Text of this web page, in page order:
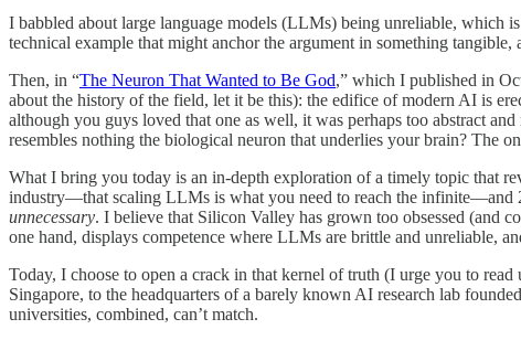
I babbled about large language models (LLMs) being unreliable, which
technical example that might anchor the argument in something
Then, in “The Neuron That Wanted to Be God,” which I published in
about the history of the field, let it be this): the edifice of modern AI is
although you guys loved that one as well, it was perhaps too abstract
resembles nothing the biological neuron that underlies your brain? The
What I bring you today is an in-depth exploration of a timely topic that
industry—that scaling LLMs is what you need to reach the infinite—and
unnecessary. I believe that Silicon Valley has grown too obsessed (and
one hand, displays competence where LLMs are brittle and unreliable,
Today, I choose to open a crack in that kernel of truth (I urge you to
Singapore, to the headquarters of a barely known AI research lab
universities, combined, can’t match.